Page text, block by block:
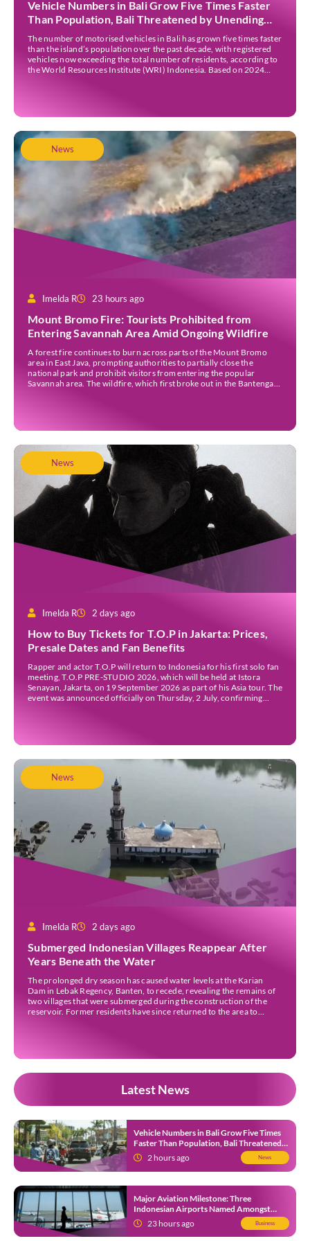
Vehicle Numbers in Bali Grow Five Times Faster
Than Population, Bali Threatened by Unending
Traffic Jams
The number of motorised vehicles in Bali has grown five times faster
than the island’s population over the past decade, with registered
vehicles now exceeding the total number of residents, according to
the World Resources Institute (WRI) Indonesia. Based on 2024
News
Imelda R 23 hours ago
Mount Bromo Fire: Tourists Prohibited from
Entering Savannah Area Amid Ongoing Wildfire
A forest fire continues to burn across parts of the Mount Bromo
area in East Java, prompting authorities to partially close the
national park and prohibit visitors from entering the popular
Savannah area. The wildfire, which first broke out in the Bantengan
News
Imelda R 2 days ago
How to Buy Tickets for T.O.P in Jakarta: Prices,
Presale Dates and Fan Benefits
Rapper and actor T.O.P will return to Indonesia for his first solo fan
meeting, T.O.P PRE-STUDIO 2026, which will be held at Istora
Senayan, Jakarta, on 19 September 2026 as part of his Asia tour. The
event was announced officially on Thursday, 2 July, confirming
News
Imelda R 2 days ago
Submerged Indonesian Villages Reappear After
Years Beneath the Water
The prolonged dry season has caused water levels at the Karian
Dam in Lebak Regency, Banten, to recede, revealing the remains of
two villages that were submerged during the construction of the
reservoir. Former residents have since returned to the area to
Latest News
Vehicle Numbers in Bali Grow Five Times
Faster Than Population, Bali Threatened
by Unending Traffic Jams
2 hours ago News
Major Aviation Milestone: Three
Indonesian Airports Named Amongst
Southeast Asia’s Busiest
23 hours ago Business